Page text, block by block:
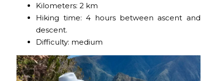
Kilometers: 2 km
Hiking time: 4 hours between ascent and
descent.
Difficulty: medium